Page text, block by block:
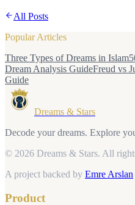
All Posts
Popular Articles
Three Types of Dreams in Islam
Dream Analysis GuideFreud vs
Guide
Dreams & Stars
Decode your dreams. Explore
© 2026 Dreams & Stars. All
A project backed by Emre Arslan
Product